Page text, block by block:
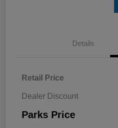
Details
Retail Price
Dealer Discount
Parks Price